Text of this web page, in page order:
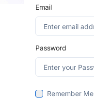
Email
Password
Remember Me